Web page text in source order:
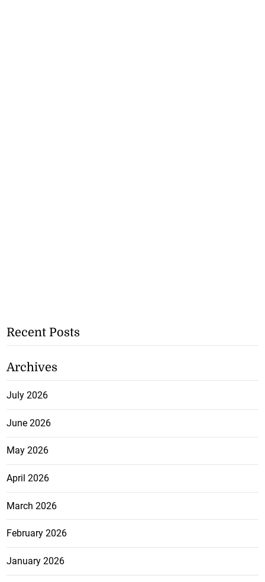
Recent Posts
Archives
July 2026
June 2026
May 2026
April 2026
March 2026
February 2026
January 2026